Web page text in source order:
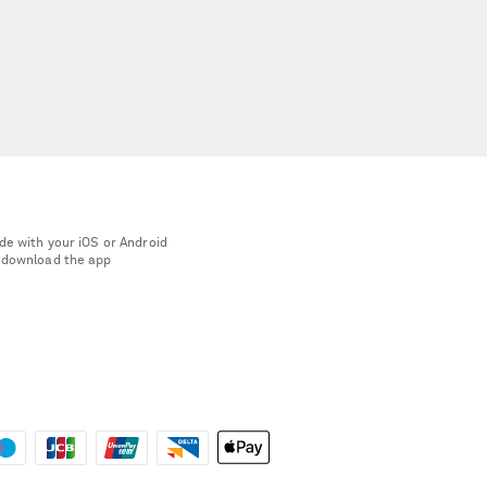
with your iOS or Android
the app